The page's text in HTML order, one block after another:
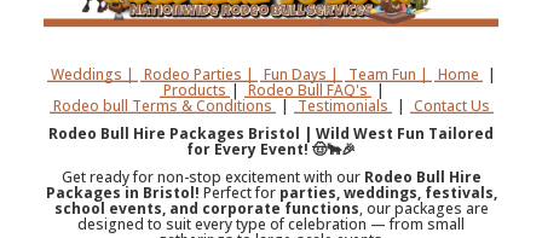
Weddings | Rodeo Parties | Fun Days | Team Fun | Home |
Products | Rodeo Bull FAQ's |
Rodeo bull Terms & Conditions | Testimonials | Contact Us
Rodeo Bull Hire Packages Bristol | Wild West Fun Tailored
for Every Event! 🤠🐂🎉
Get ready for non-stop excitement with our Rodeo Bull Hire
Packages in Bristol! Perfect for parties, weddings, festivals,
school events, and corporate functions, our packages are
designed to suit every type of celebration — from small